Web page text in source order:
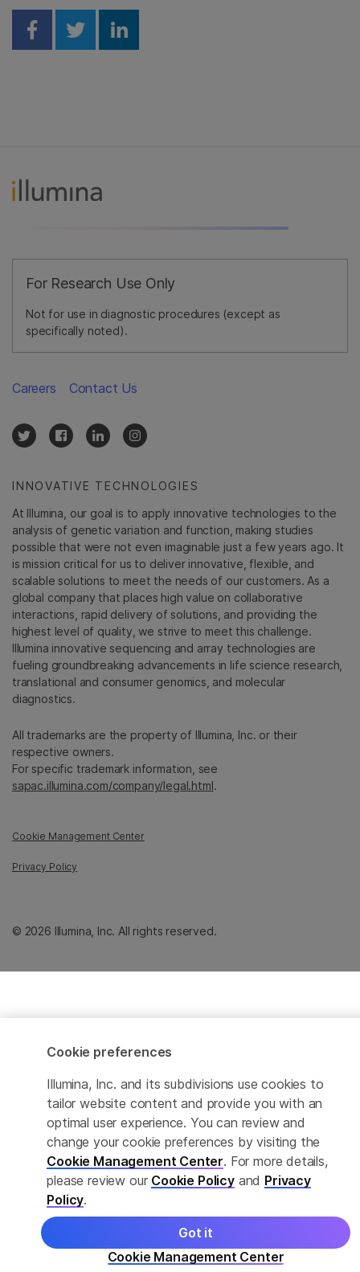
Share on Facebook
Share on Twitter
Share on Linkedin
For Research Use Only
Not for use in diagnostic procedures (except as
specifically noted).
INNOVATIVE TECHNOLOGIES
At Illumina, our goal is to apply innovative technologies to the
analysis of genetic variation and function, making studies
possible that were not even imaginable just a few years ago. It
is mission critical for us to deliver innovative, flexible, and
scalable solutions to meet the needs of our customers. As a
global company that places high value on collaborative
interactions, rapid delivery of solutions, and providing the
highest level of quality, we strive to meet this challenge.
Illumina innovative sequencing and array technologies are
fueling groundbreaking advancements in life science research,
translational and consumer genomics, and molecular
diagnostics.
All trademarks are the property of Illumina, Inc. or their
respective owners.
For specific trademark information, see
sapac.illumina.com/company/legal.html.
Cookie Management Center
Privacy Policy
Careers Contact Us
© 2026 Illumina, Inc. All rights reserved.
Cookie preferences
Illumina, Inc. and its subdivisions use cookies to
tailor website content and provide you with an
optimal user experience. You can review and
change your cookie preferences by visiting the
Cookie Management Center. For more details,
please review our Cookie Policyand Privacy
Policy.
Cookie Management Center
Got it